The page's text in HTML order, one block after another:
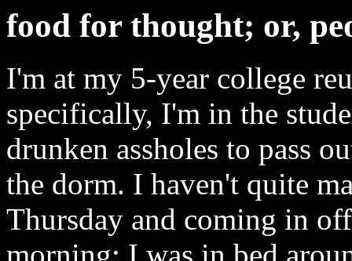
food for thought; or,
I'm at my 5-year college
specifically, I'm in the
drunken assholes to pass
the dorm. I haven't quite
Thursday and coming in